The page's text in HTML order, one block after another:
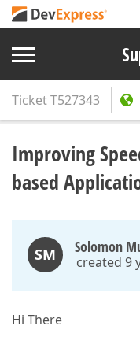
TicketT527343
Improving
based
SM Solomon
created 9
Hi There